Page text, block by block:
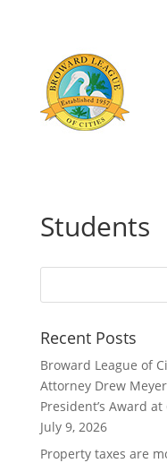
Students
Recent Posts
Broward League of
Attorney Drew
President’s Award
July 9, 2026
Property taxes are